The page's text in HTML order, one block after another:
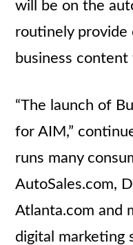
will be on the
routinely
business
“The launch of
for AIM,”
runs many
AutoSales.com,
Atlanta.com and
digital marketing